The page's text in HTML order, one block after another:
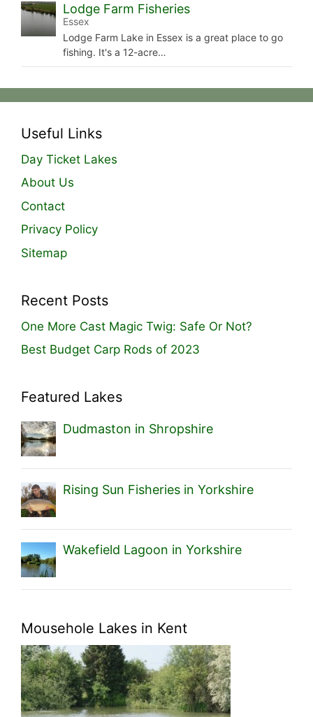
Lodge Farm Fisheries
Essex
Lodge Farm Lake in Essex is a great place to go
fishing. It's a 12-acre…
Useful Links
Day Ticket Lakes
About Us
Contact
Privacy Policy
Sitemap
Recent Posts
One More Cast Magic Twig: Safe Or Not?
Best Budget Carp Rods of 2023
Featured Lakes
Dudmaston in Shropshire
Rising Sun Fisheries in Yorkshire
Wakefield Lagoon in Yorkshire
Mousehole Lakes in Kent